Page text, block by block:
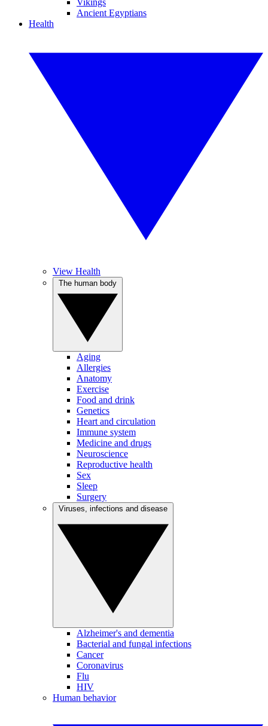
Vikings
Ancient Egyptians
Health
View Health
Aging
Allergies
Anatomy
Exercise
Food and drink
Genetics
Heart and circulation
Immune system
Medicine and drugs
Neuroscience
Reproductive health
Sex
Sleep
Surgery
Alzheimer's and dementia
Bacterial and fungal infections
Cancer
Coronavirus
Flu
HIV
Human behavior